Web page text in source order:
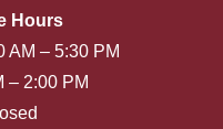
Hours
AM – 5:30 PM
– 2:00 PM